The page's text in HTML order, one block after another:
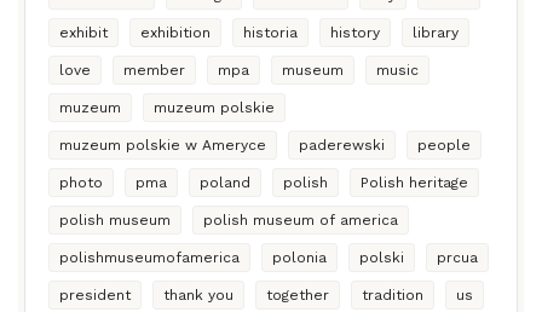
exhibit exhibition historia history library
love member mpa museum music
muzeum muzeum polskie
muzeum polskie w Ameryce paderewski people
photo pma poland polish Polish heritage
polish museum polish museum of america
polishmuseumofamerica polonia polski prcua
president thank you together tradition us